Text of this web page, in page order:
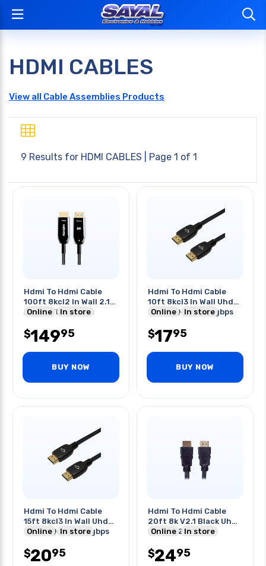
HDMI CABLES
View all Cable Assemblies Products
9 Results for HDMI CABLES | Page 1 of 1
Hdmi To Hdmi Cable
100ft 8kcl2 In Wall 2.1
Active Fiber Optic
Online In store
$14995
BUY NOW
Hdmi To Hdmi Cable
10ft 8kcl3 In Wall Uhd
Hdr 8k@60hz 48gbps
Online In store
$1795
BUY NOW
Hdmi To Hdmi Cable
15ft 8kcl3 In Wall Uhd
Hdr 8k@60hz 48gbps
Online In store
$2095
Hdmi To Hdmi Cable
20ft 8k V2.1 Black Uhd
18gbps 28awg
Online In store
$2495